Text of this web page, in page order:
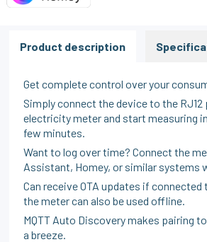
Product description
Get complete control over your
Simply connect the device to the RJ12
electricity meter and start measuring
few minutes.
Want to log over time? Connect the
Assistant, Homey, or similar systems
Can receive OTA updates if
the meter can also be used offline.
MQTT Auto Discovery makes pairing
a breeze.